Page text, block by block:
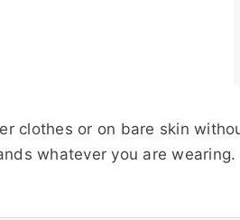
clothes or on bare skin
whatever you are wearing.